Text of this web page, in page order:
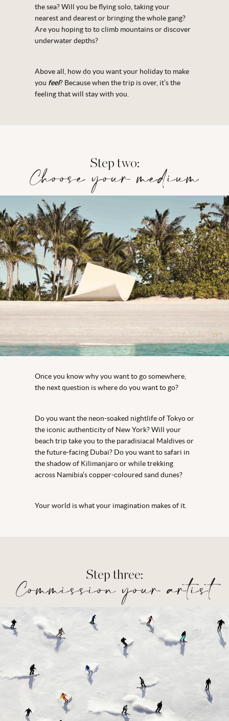
the sea? Will you be flying solo, taking your
nearest and dearest or bringing the whole gang?
Are you hoping to to climb mountains or discover
underwater depths?
Above all, how do you want your holiday to make
you feel? Because when the trip is over, it’s the
feeling that will stay with you.
Step two:
Choose your medium
Once you know why you want to go somewhere,
the next question is where do you want to go?
Do you want the neon-soaked nightlife of Tokyo or
the iconic authenticity of New York? Will your
beach trip take you to the paradisiacal Maldives or
the future-facing Dubai? Do you want to safari in
the shadow of Kilimanjaro or while trekking
across Namibia’s copper-coloured sand dunes?
Your world is what your imagination makes of it.
Step three:
Commission your artist